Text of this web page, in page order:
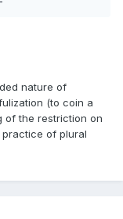
nature of
(to coin a
of the restriction on
of plural